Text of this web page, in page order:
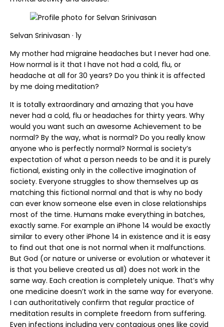
Selvan Srinivasan · 1y
My mother had migraine headaches but I never had one.
How normal is it that I have not had a cold, flu, or
headache at all for 30 years? Do you think it is affected
by me doing meditation?
It is totally extraordinary and amazing that you have
never had a cold, flu or headaches for thirty years. Why
would you want such an awesome Achievement to be
normal? By the way, what is normal? Do you really know
anyone who is perfectly normal? Normal is society’s
expectation of what a person needs to be and it is purely
fictional, existing only in the collective imagination of
society. Everyone struggles to show themselves up as
matching this fictional normal and that is why no body
can ever know someone else even in close relationships
most of the time. Humans make everything in batches,
exactly same. For example an iPhone 14 would be exactly
similar to every other iPhone 14 in existence and it is easy
to find out that one is not normal when it malfunctions.
But God (or nature or universe or evolution or whatever it
is that you believe created us all) does not work in the
same way. Each creation is completely unique. That’s why
one medicine doesn’t work in the same way for everyone.
I can authoritatively confirm that regular practice of
meditation results in complete freedom from suffering.
Even infections including very contagious ones like covid